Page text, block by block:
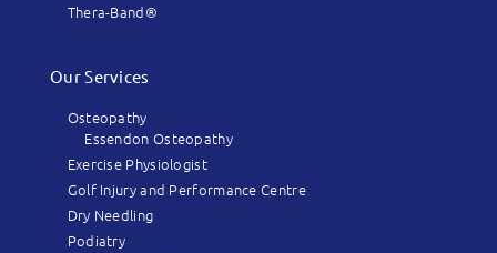
Thera-Band®
Our Services
Osteopathy
Essendon Osteopathy
Exercise Physiologist
Golf Injury and Performance Centre
Dry Needling
Podiatry